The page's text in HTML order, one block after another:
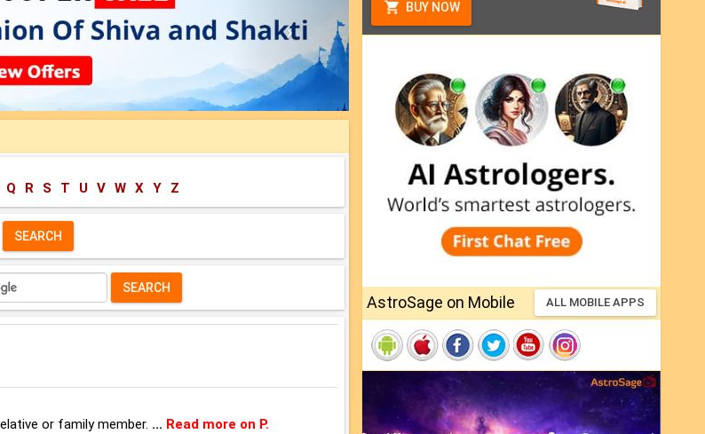
Q R S T U V W X Y Z
or family member. ... Read more on P.
BUY NOW
AstroSage on Mobile ALL MOBILE APPS